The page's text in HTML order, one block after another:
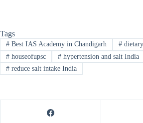
Tags
#Best IAS Academy in Chandigarh #
#houseofupsc #hypertension and salt India
#reduce salt intake India